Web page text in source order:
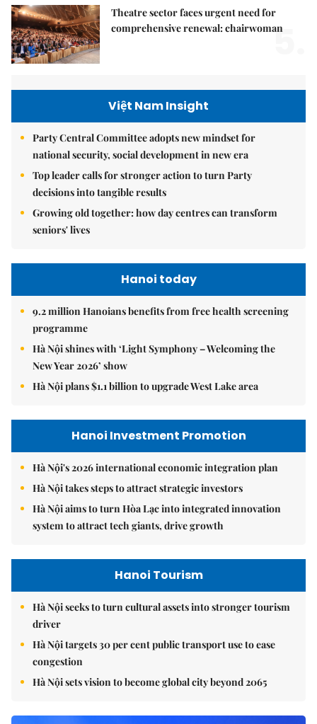
Theatre sector faces urgent need for
comprehensive renewal: chairwoman
5.
Việt Nam Insight
Party Central Committee adopts new mindset for
national security, social development in new era
Top leader calls for stronger action to turn Party
decisions into tangible results
Growing old together: how day centres can transform
seniors' lives
Hanoi today
9.2 million Hanoians benefits from free health screening
programme
Hà Nội shines with ‘Light Symphony – Welcoming the
New Year 2026’ show
Hà Nội plans $1.1 billion to upgrade West Lake area
Hanoi Investment Promotion
Hà Nội's 2026 international economic integration plan
Hà Nội takes steps to attract strategic investors
Hà Nội aims to turn Hòa Lạc into integrated innovation
system to attract tech giants, drive growth
Hanoi Tourism
Hà Nội seeks to turn cultural assets into stronger tourism
driver
Hà Nội targets 30 per cent public transport use to ease
congestion
Hà Nội sets vision to become global city beyond 2065